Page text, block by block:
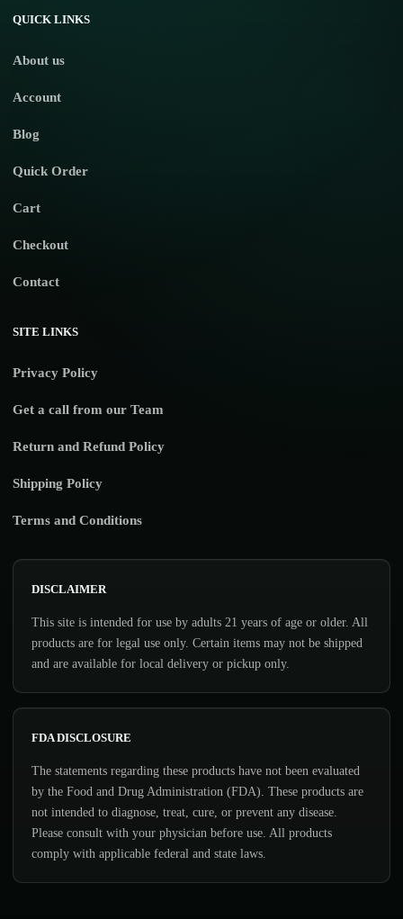
QUICK LINKS
About us
Account
Blog
Quick Order
Cart
Checkout
Contact
SITE LINKS
Privacy Policy
Get a call from our Team
Return and Refund Policy
Shipping Policy
Terms and Conditions
DISCLAIMER
This site is intended for use by adults 21 years of age or older. All
products are for legal use only. Certain items may not be shipped
and are available for local delivery or pickup only.
FDA DISCLOSURE
The statements regarding these products have not been evaluated
by the Food and Drug Administration (FDA). These products are
not intended to diagnose, treat, cure, or prevent any disease.
Please consult with your physician before use. All products
comply with applicable federal and state laws.